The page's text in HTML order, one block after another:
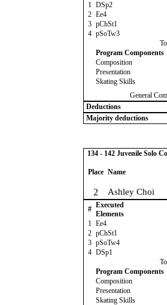
1 DSp2
2 Ee4
3 pChSt1
4 pSoTw3
Program Components
Composition
Presentation
Skating Skills
General
Deductions
Majority deductions
134 - 142 Juvenile Solo
Place Name
2 Ashley Choi
# Executed
Elements
1 Ee4
2 pChSt1
3 pSoTw4
4 DSp1
Program Components
Composition
Presentation
Skating Skills